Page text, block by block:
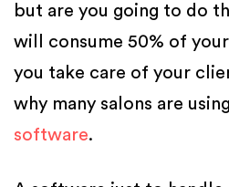
but are you going to do
will consume 50% of
you take care of your
why many salons are
software.